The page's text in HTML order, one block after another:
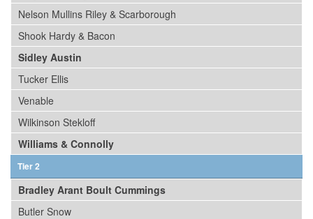
Nelson Mullins Riley & Scarborough
Shook Hardy & Bacon
Sidley Austin
Tucker Ellis
Venable
Wilkinson Stekloff
Williams & Connolly
Tier 2
Bradley Arant Boult Cummings
Butler Snow